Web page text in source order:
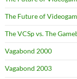
The Future of
The VCSp vs. The
Vagabond 2000
Vagabond 2003